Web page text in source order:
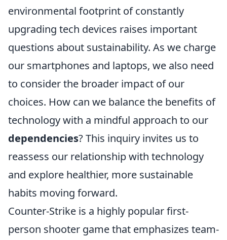
environmental footprint of constantly
upgrading tech devices raises important
questions about sustainability. As we charge
our smartphones and laptops, we also need
to consider the broader impact of our
choices. How can we balance the benefits of
technology with a mindful approach to our
dependencies? This inquiry invites us to
reassess our relationship with technology
and explore healthier, more sustainable
habits moving forward.
Counter-Strike is a highly popular first-
person shooter game that emphasizes team-